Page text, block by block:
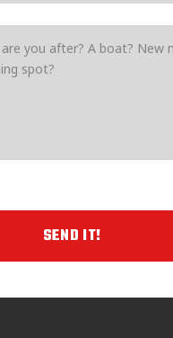
SEND IT!